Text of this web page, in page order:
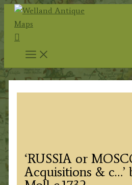
Skip
content
Search
‘RUSSIA or
Acquisitions & c…’